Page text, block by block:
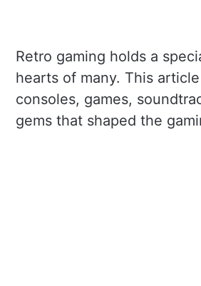
Retro gaming holds a
hearts of many. This
consoles, games,
gems that shaped the